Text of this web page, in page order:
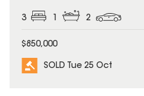
3 2
$850,000
SOLD Tue 25 Oct